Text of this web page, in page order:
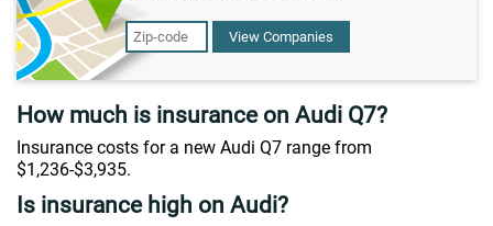
View Companies
How much is insurance on Audi Q7?
Insurance costs for a new Audi Q7 range from
$1,236-$3,935.
Is insurance high on Audi?